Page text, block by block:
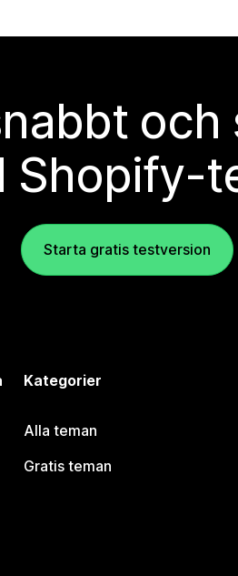
och
Shopify-
Starta gratis testversion
Kategorier
Alla teman
Gratis teman